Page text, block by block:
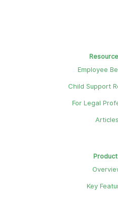
Employee
Child Support
For Legal
Articles
Product
Key